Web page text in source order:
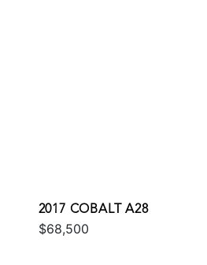
2017 COBALT A28
$68,500